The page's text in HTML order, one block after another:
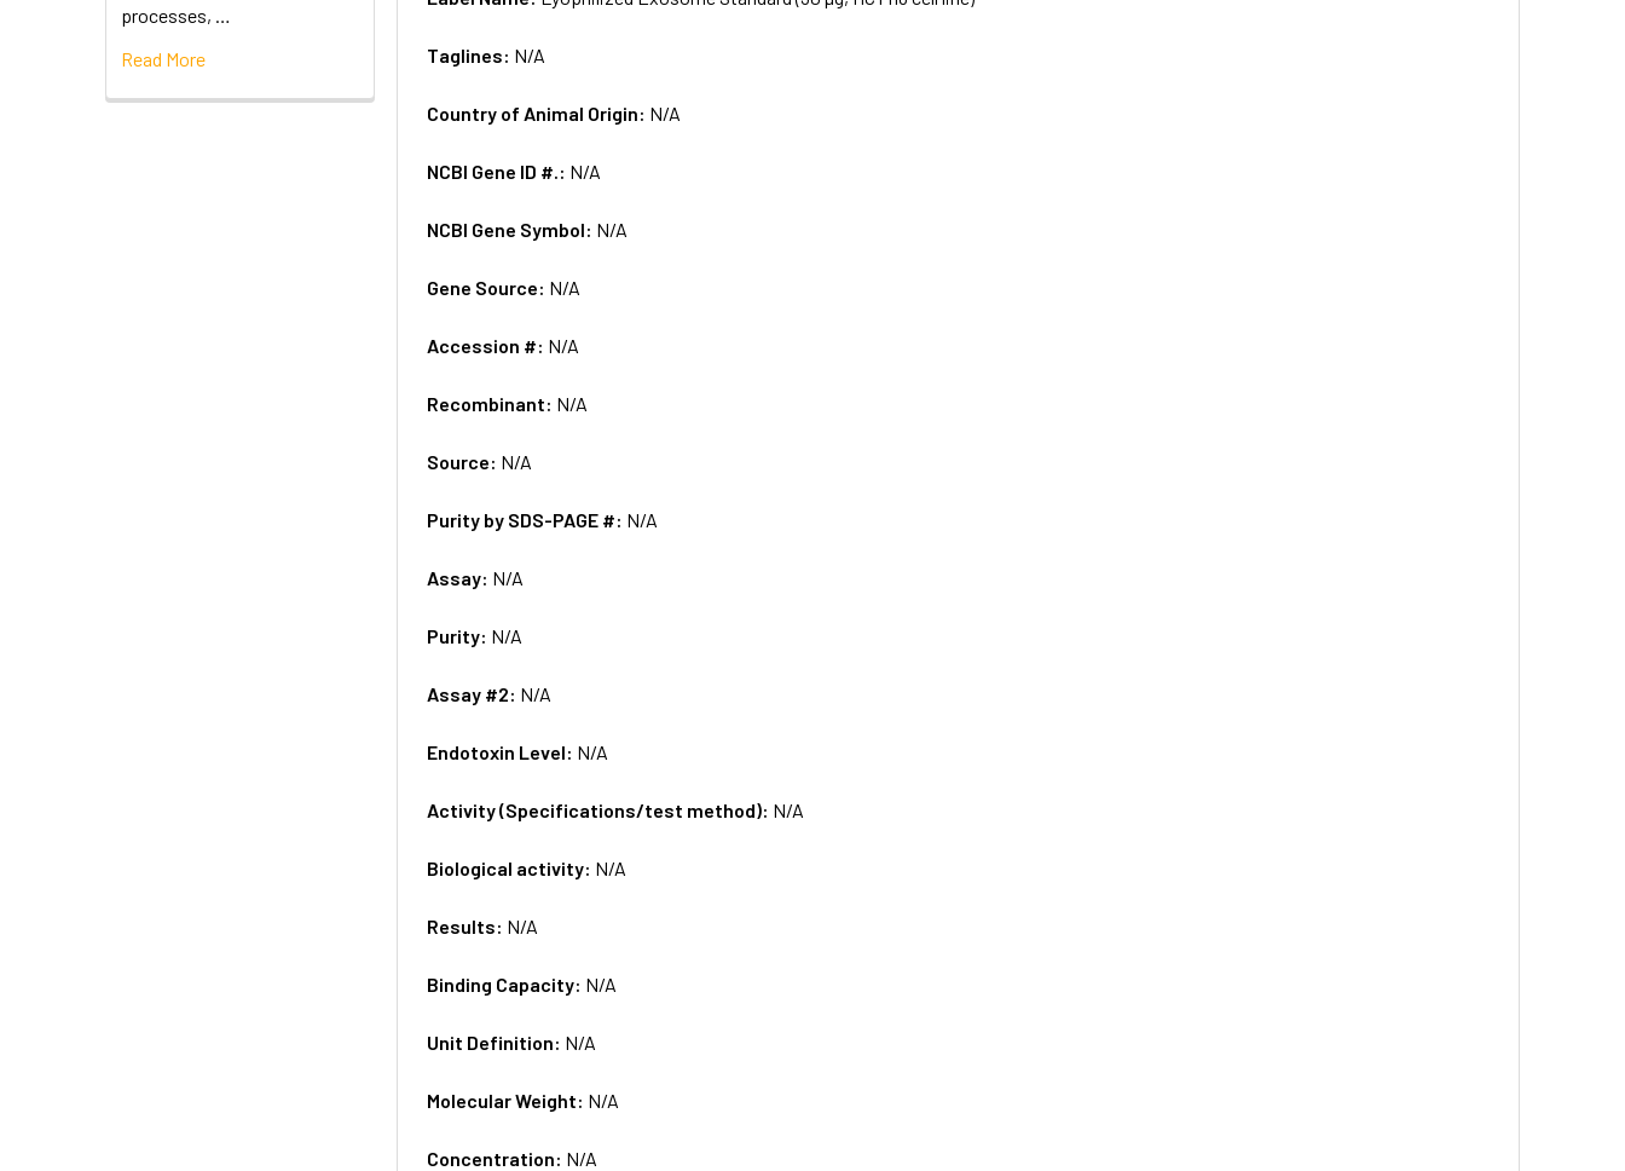
processes, …
Read More
Taglines: N/A
Country of Animal Origin: N/A
NCBI Gene ID #.: N/A
NCBI Gene Symbol: N/A
Gene Source: N/A
Accession #: N/A
Recombinant: N/A
Source: N/A
Purity by SDS-PAGE #: N/A
Assay: N/A
Purity: N/A
Assay #2: N/A
Endotoxin Level: N/A
Activity (Specifications/test method): N/A
Biological activity: N/A
Results: N/A
Binding Capacity: N/A
Unit Definition: N/A
Molecular Weight: N/A
Concentration: N/A